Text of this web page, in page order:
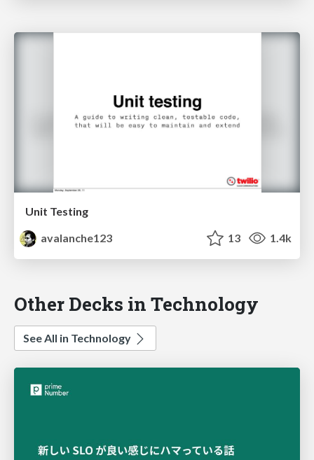
Unit Testing
avalanche123
13 1.4k
Other Decks in Technology
See All in Technology